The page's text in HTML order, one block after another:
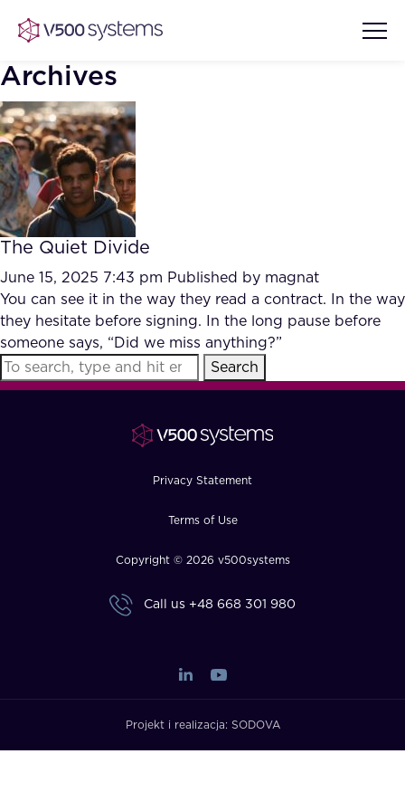
Vision & Values
Our Team
What we Offer
Our Partners
AI Show Highlights
Accurate Complex Document
Reviews (AI)
Case studies
Industries
Archives
The Quiet Divide
June 15, 2025 7:43 pm Published by magnat
You can see it in the way they read a contract. In the way
they hesitate before signing. In the long pause before
someone says, “Did we miss anything?”
Search
Privacy Statement
Terms of Use
Copyright © 2026 v500systems
Call us +48 668 301 980
Projekt i realizacja: SODOVA